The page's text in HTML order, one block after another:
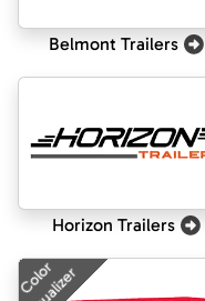
Belmont Trailers
Horizon Trailers
Color